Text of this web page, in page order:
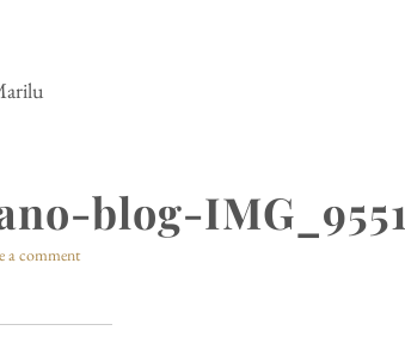
blog-IMG_9551
a comment